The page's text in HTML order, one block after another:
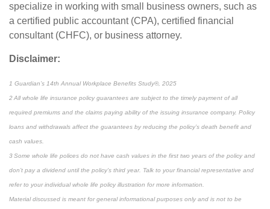
specialize in working with small business owners, such as
a certified public accountant (CPA), certified financial
consultant (CHFC), or business attorney.
Disclaimer:
1 Guardian’s 14th Annual Workplace Benefits Study®, 2025
2 All whole life insurance policy guarantees are subject to the timely payment of all
required premiums and the claims paying ability of the issuing insurance company. Policy
loans and withdrawals affect the guarantees by reducing the policy’s death benefit and
cash values.
3 Some whole life polices do not have cash values in the first two years of the policy and
don’t pay a dividend until the policy’s third year. Talk to your financial representative and
refer to your individual whole life policy illustration for more information.
Material discussed is meant for general informational purposes only and is not to be